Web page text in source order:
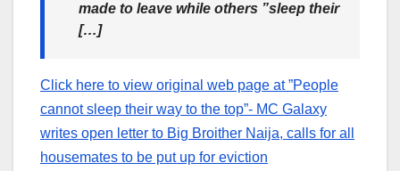
made to leave while others ”sleep their
[…]
Click here to view original web page at ”People
cannot sleep their way to the top”- MC Galaxy
writes open letter to Big Broither Naija, calls for all
housemates to be put up for eviction